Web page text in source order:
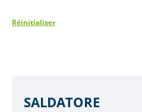
Réinitialiser
SALDATORE